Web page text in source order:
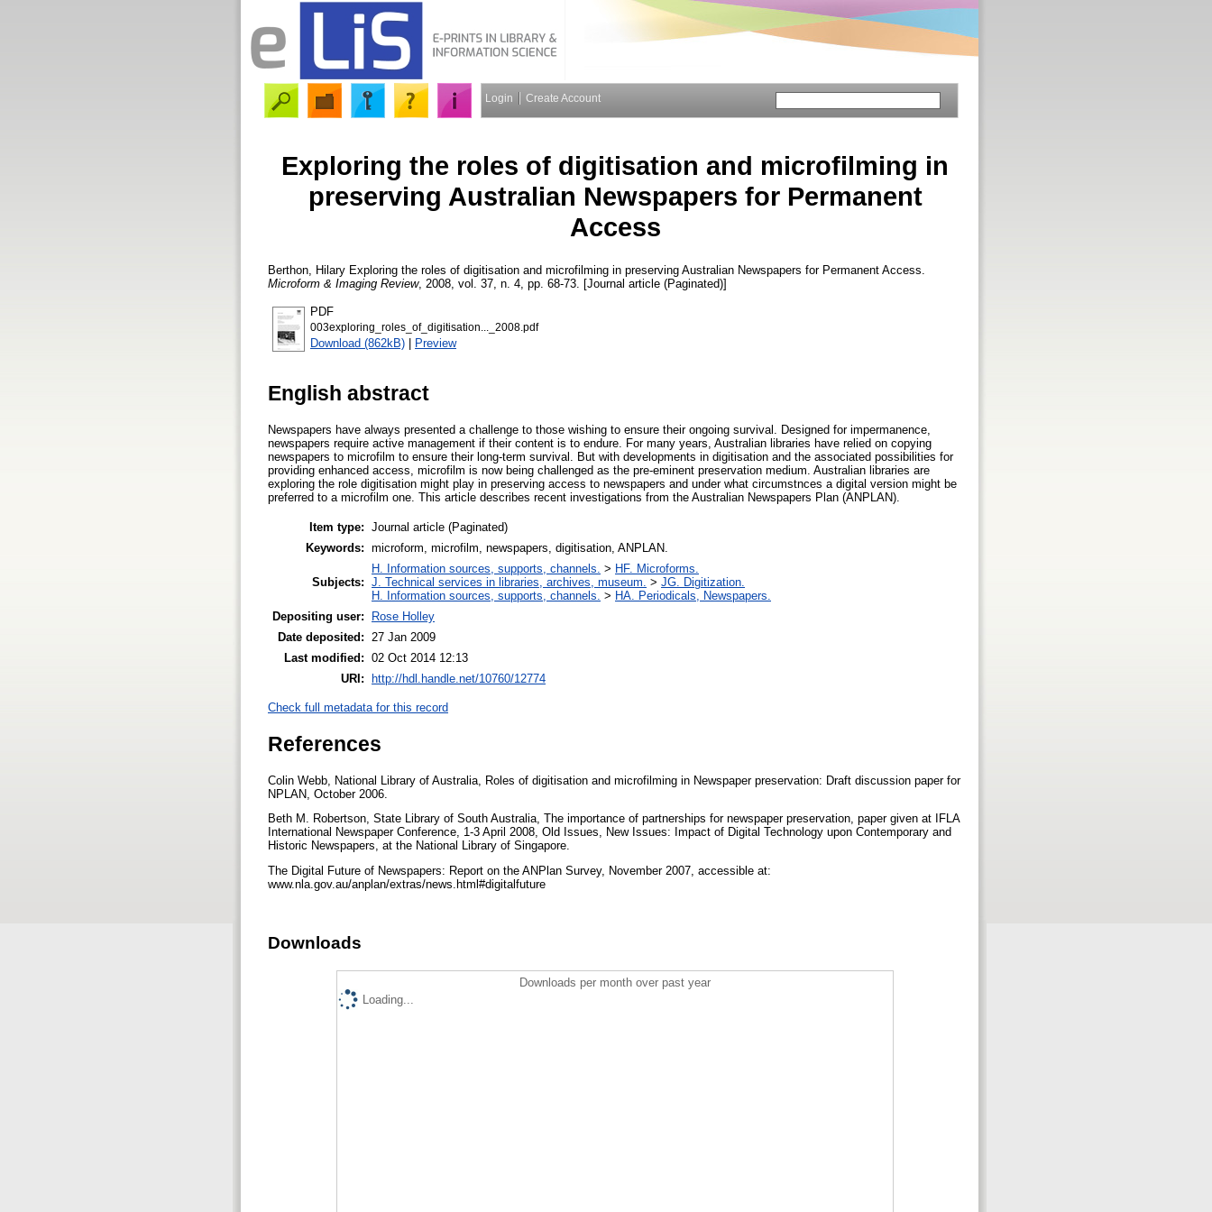
Login Create Account
Exploring the roles of digitisation and microfilming in
preserving Australian Newspapers for Permanent
Access
Berthon, Hilary Exploring the roles of digitisation and microfilming in preserving Australian Newspapers for Permanent Access.
Microform & Imaging Review, 2008, vol. 37, n. 4, pp. 68-73. [Journal article (Paginated)]
PDF
003exploring_roles_of_digitisation..._2008.pdf
Download (862kB) | Preview
English abstract
Newspapers have always presented a challenge to those wishing to ensure their ongoing survival. Designed for impermanence,
newspapers require active management if their content is to endure. For many years, Australian libraries have relied on copying
newspapers to microfilm to ensure their long‐term survival. But with developments in digitisation and the associated possibilities for
providing enhanced access, microfilm is now being challenged as the pre‐eminent preservation medium. Australian libraries are
exploring the role digitisation might play in preserving access to newspapers and under what circumstnces a digital version might be
preferred to a microfilm one. This article describes recent investigations from the Australian Newspapers Plan (ANPLAN).
Item type: Journal article (Paginated)
Keywords: microform, microfilm, newspapers, digitisation, ANPLAN.
Subjects:
H. Information sources, supports, channels. > HF. Microforms.
J. Technical services in libraries, archives, museum. > JG. Digitization.
H. Information sources, supports, channels. > HA. Periodicals, Newspapers.
Depositing user:
Rose Holley
Date deposited:
27 Jan 2009
Last modified: 02 Oct 2014 12:13
URI: http://hdl.handle.net/10760/12774
Check full metadata for this record
References
Colin Webb, National Library of Australia, Roles of digitisation and microfilming in Newspaper preservation: Draft discussion paper for
NPLAN, October 2006.
Beth M. Robertson, State Library of South Australia, The importance of partnerships for newspaper preservation, paper given at IFLA
International Newspaper Conference, 1‐3 April 2008, Old Issues, New Issues: Impact of Digital Technology upon Contemporary and
Historic Newspapers, at the National Library of Singapore.
The Digital Future of Newspapers: Report on the ANPlan Survey, November 2007, accessible at:
www.nla.gov.au/anplan/extras/news.html#digitalfuture
Downloads
Downloads per month over past year
Loading...